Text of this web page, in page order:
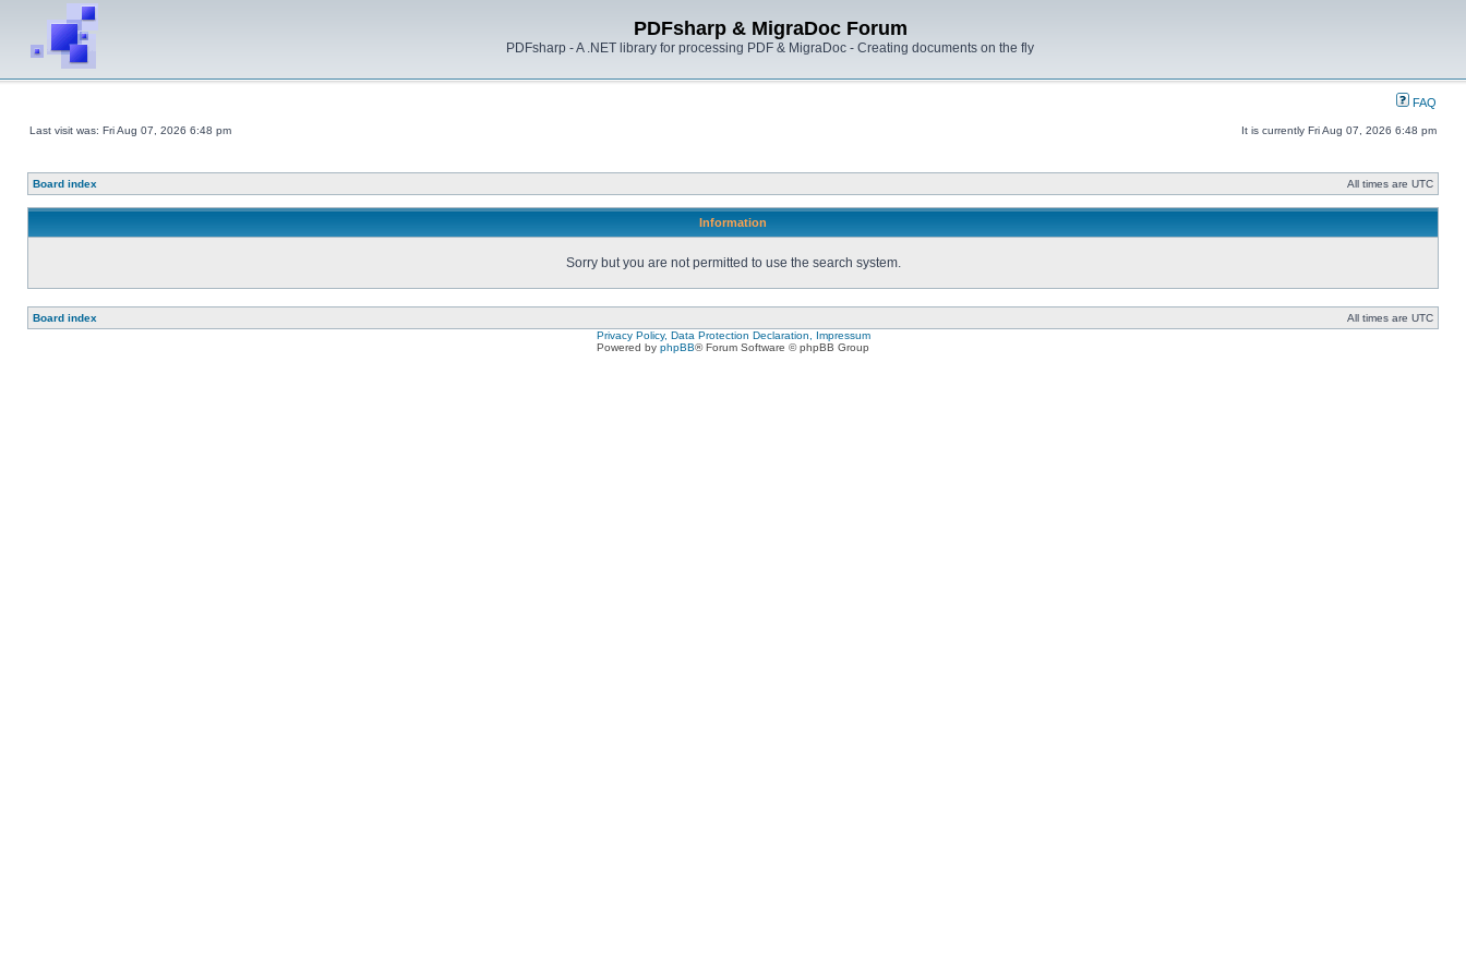
PDFsharp & MigraDoc Forum
PDFsharp - A .NET library for processing PDF & MigraDoc - Creating documents on the fly
FAQ
Last visit was: Fri Aug 07, 2026 6:48 pm It is currently Fri Aug 07, 2026 6:48 pm
Board index All times are UTC
Information
Sorry but you are not permitted to use the search system.
Board index
All times are UTC
Privacy Policy, Data Protection Declaration, Impressum
Powered by phpBB® Forum Software © phpBB Group